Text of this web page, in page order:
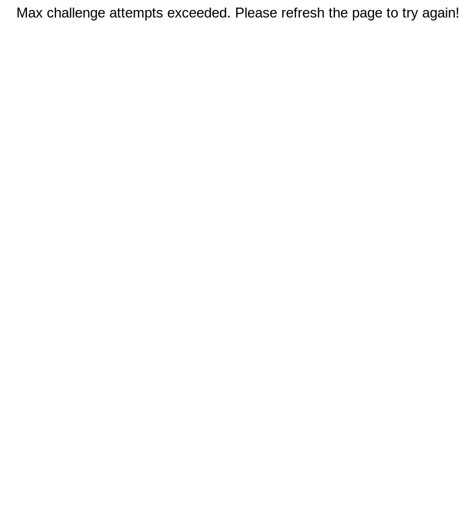
Max challenge attempts exceeded. Please refresh the page to try again!